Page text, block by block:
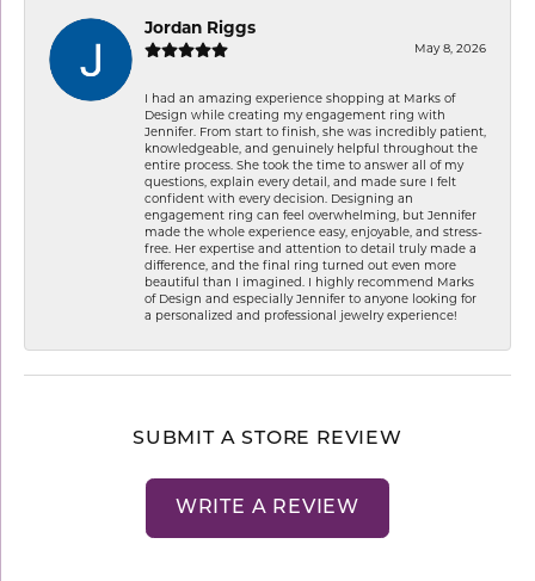
Jordan Riggs
May 8, 2026
I had an amazing experience shopping at Marks of
Design while creating my engagement ring with
Jennifer. From start to finish, she was incredibly patient,
knowledgeable, and genuinely helpful throughout the
entire process. She took the time to answer all of my
questions, explain every detail, and made sure I felt
confident with every decision. Designing an
engagement ring can feel overwhelming, but Jennifer
made the whole experience easy, enjoyable, and stress-
free. Her expertise and attention to detail truly made a
difference, and the final ring turned out even more
beautiful than I imagined. I highly recommend Marks
of Design and especially Jennifer to anyone looking for
a personalized and professional jewelry experience!
SUBMIT A STORE REVIEW
WRITE A REVIEW